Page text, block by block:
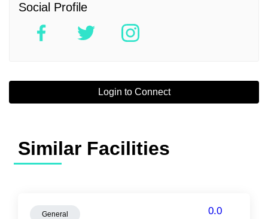
Social Profile
Login to Connect
Similar Facilities
General 0.0